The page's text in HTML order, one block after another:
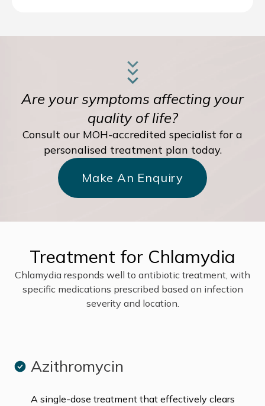
Are your symptoms affecting your
quality of life?
Consult our MOH-accredited specialist for a
personalised treatment plan today.
Make An Enquiry
Treatment for Chlamydia
Chlamydia responds well to antibiotic treatment, with
specific medications prescribed based on infection
severity and location.
Azithromycin
A single-dose treatment that effectively clears